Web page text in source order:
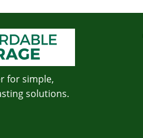
for simple,
solutions.